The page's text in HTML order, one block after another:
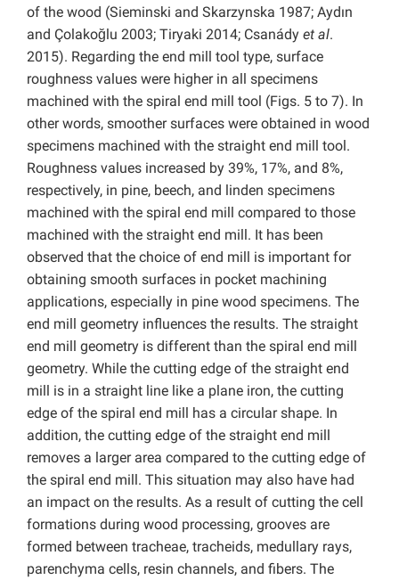
of the wood (Sieminski and Skarzynska 1987; Aydın
and Çolakoğlu 2003; Tiryaki 2014; Csanády et al.
2015). Regarding the end mill tool type, surface
roughness values were higher in all specimens
machined with the spiral end mill tool (Figs. 5 to 7). In
other words, smoother surfaces were obtained in wood
specimens machined with the straight end mill tool.
Roughness values increased by 39%, 17%, and 8%,
respectively, in pine, beech, and linden specimens
machined with the spiral end mill compared to those
machined with the straight end mill. It has been
observed that the choice of end mill is important for
obtaining smooth surfaces in pocket machining
applications, especially in pine wood specimens. The
end mill geometry influences the results. The straight
end mill geometry is different than the spiral end mill
geometry. While the cutting edge of the straight end
mill is in a straight line like a plane iron, the cutting
edge of the spiral end mill has a circular shape. In
addition, the cutting edge of the straight end mill
removes a larger area compared to the cutting edge of
the spiral end mill. This situation may also have had
an impact on the results. As a result of cutting the cell
formations during wood processing, grooves are
formed between tracheae, tracheids, medullary rays,
parenchyma cells, resin channels, and fibers. The